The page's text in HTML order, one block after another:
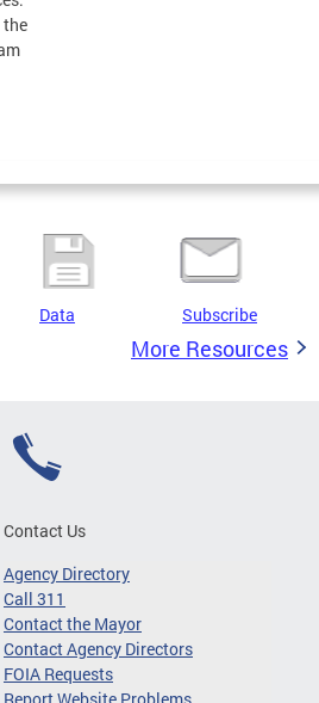
the
Data Subscribe
More Resources
Contact Us
Agency Directory
Call 311
Contact the Mayor
Contact Agency Directors
FOIA Requests
Report Website Problems